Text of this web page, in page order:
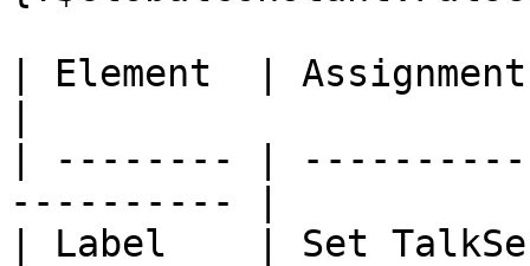
| Element  | Assignment
| -------- |
---------- |
| Label    | Set